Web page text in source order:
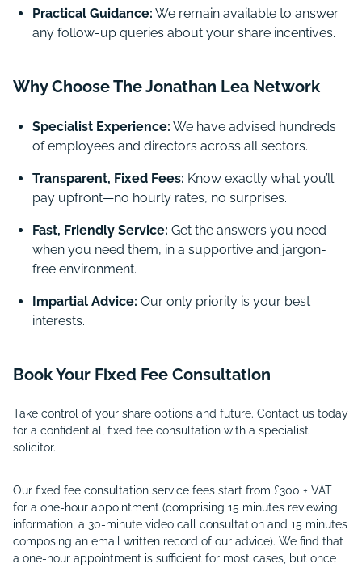
Practical Guidance: We remain available to answer
any follow-up queries about your share incentives.
Why Choose The Jonathan Lea Network
Specialist Experience: We have advised hundreds
of employees and directors across all sectors.
Transparent, Fixed Fees: Know exactly what you’ll
pay upfront—no hourly rates, no surprises.
Fast, Friendly Service: Get the answers you need
when you need them, in a supportive and jargon-
free environment.
Impartial Advice: Our only priority is your best
interests.
Book Your Fixed Fee Consultation
Take control of your share options and future. Contact us today
for a confidential, fixed fee consultation with a specialist
solicitor.
Our fixed fee consultation service fees start from £300 + VAT
for a one-hour appointment (comprising 15 minutes reviewing
information, a 30-minute video call consultation and 15 minutes
composing an email written record of our advice). We find that
a one-hour appointment is sufficient for most cases, but once